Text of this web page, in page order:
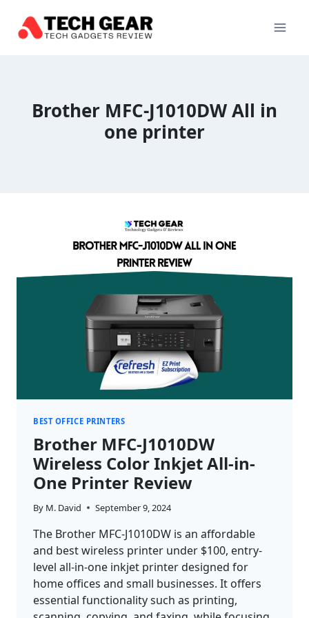
content
Brother MFC-J1010DW All in
one printer
BEST OFFICE PRINTERS
Brother MFC-J1010DW
Wireless Color Inkjet All-in-
One Printer Review
By M. David September 9, 2024
The Brother MFC-J1010DW is an affordable
and best wireless printer under $100, entry-
level all-in-one inkjet printer designed for
home offices and small businesses. It offers
essential functionality such as printing,